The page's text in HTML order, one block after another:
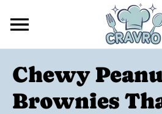
Chewy
Brownies